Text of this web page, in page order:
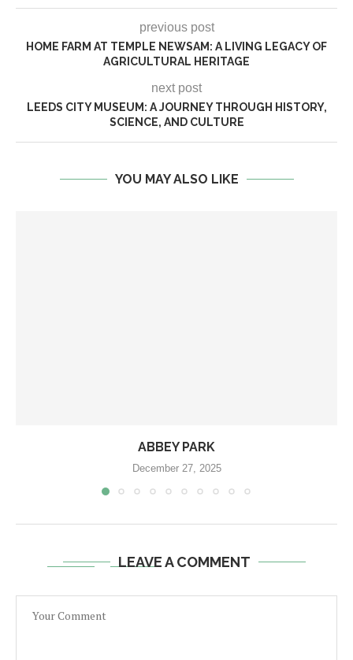
previous post
HOME FARM AT TEMPLE NEWSAM: A LIVING LEGACY OF
AGRICULTURAL HERITAGE
next post
LEEDS CITY MUSEUM: A JOURNEY THROUGH HISTORY,
SCIENCE, AND CULTURE
YOU MAY ALSO LIKE
ABBEY PARK
December 27, 2025
LEAVE A COMMENT